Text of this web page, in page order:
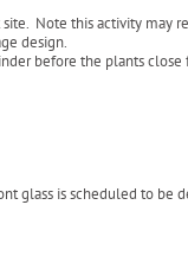
Note this activity may
design.
before the plants close
glass is scheduled to be